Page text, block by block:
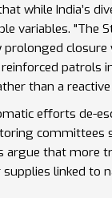
while India’s
variables.
prolonged
patrols
than a reactive
efforts de-
committees
argue that more
linked to